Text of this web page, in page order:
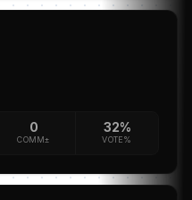
0
COMM±
32%
VOTE%